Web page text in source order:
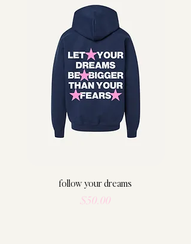
follow your dreams
Price
$50.00